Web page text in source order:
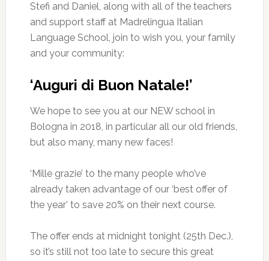
Stefi and Daniel, along with all of the teachers
and support staff at Madrelingua Italian
Language School, join to wish you, your family
and your community:
‘Auguri di Buon Natale!’
We hope to see you at our NEW school in
Bologna in 2018, in particular all our old friends,
but also many, many new faces!
‘Mille grazie’ to the many people who’ve
already taken advantage of our ‘best offer of
the year’ to save 20% on their next course.
The offer ends at midnight tonight (25th Dec.),
so it’s still not too late to secure this great